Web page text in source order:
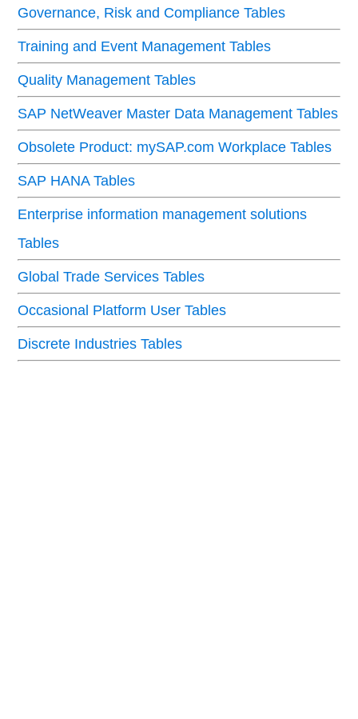
Governance, Risk and Compliance Tables
Training and Event Management Tables
Quality Management Tables
SAP NetWeaver Master Data Management Tables
Obsolete Product: mySAP.com Workplace Tables
SAP HANA Tables
Enterprise information management solutions
Tables
Global Trade Services Tables
Occasional Platform User Tables
Discrete Industries Tables